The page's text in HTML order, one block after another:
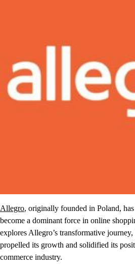
Allegro, originally founded in Poland,
become a dominant force in online
explores Allegro’s transformative
propelled its growth and solidified its
commerce industry.